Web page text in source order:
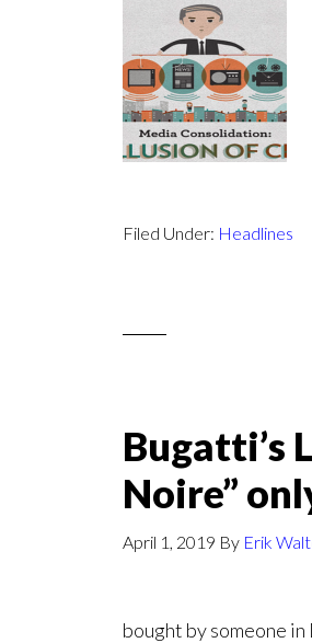
Filed Under: Headlines
Bugatti’s
Noire”
April 1, 2019 By Erik
bought by someone